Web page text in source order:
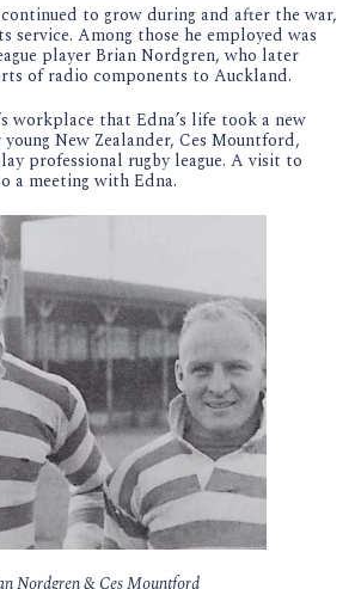
continued to grow during and after the war,
service. Among those he employed was
player Brian Nordgren, who later
of radio components to Auckland.
workplace that Edna’s life took a new
New Zealander, Ces Mountford,
professional rugby league. A visit to
a meeting with Edna.